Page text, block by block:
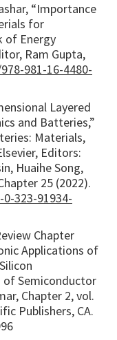
“Importance
for
of Energy
Ram Gupta,
981-16-4480-
Layered
and Batteries,”
Materials,
Editors:
Huaihe Song,
25 (2022).
323-91934-
Chapter
Applications of
of Semiconductor
Chapter 2, vol.
Publishers, CA.